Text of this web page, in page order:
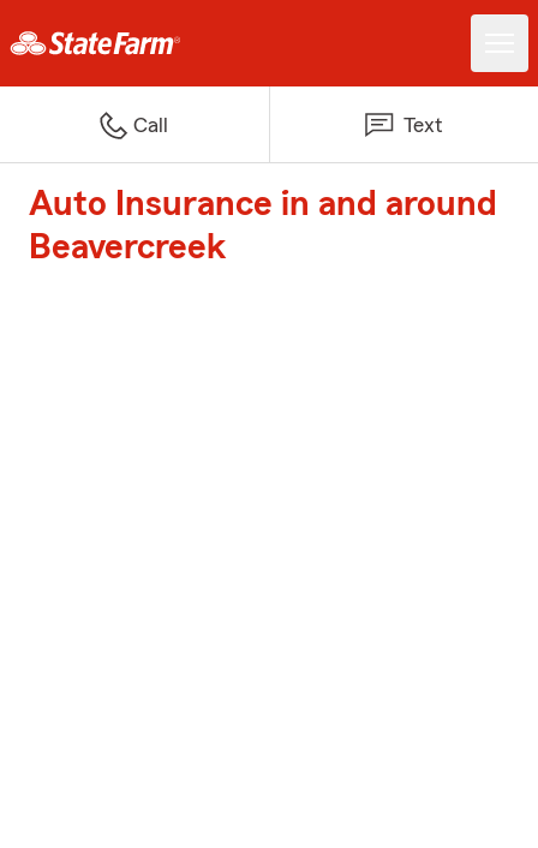
Call Text
Auto Insurance in and around
Beavercreek